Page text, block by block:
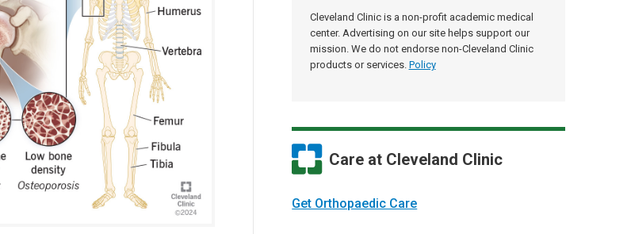
Cleveland Clinic is a non-profit academic medical
center. Advertising on our site helps support our
mission. We do not endorse non-Cleveland Clinic
products or services. Policy
Care at Cleveland Clinic
Get Orthopaedic Care